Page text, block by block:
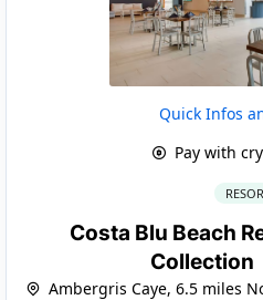
Quick Infos
Pay with
Costa Blu Beach
Collection
Ambergris Caye, 6.5 miles